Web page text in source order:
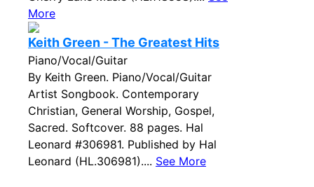
More
Keith Green - The Greatest Hits
Piano/Vocal/Guitar
By Keith Green. Piano/Vocal/Guitar
Artist Songbook. Contemporary
Christian, General Worship, Gospel,
Sacred. Softcover. 88 pages. Hal
Leonard #306981. Published by Hal
Leonard (HL.306981).... See More